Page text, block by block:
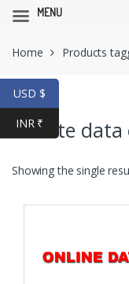
navigation
content
Home Products
remote
Showing the single
USD $
INR ₹
MENU